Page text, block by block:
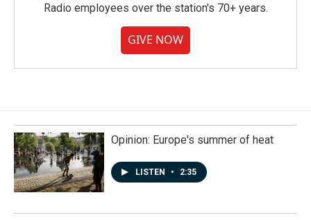
Radio employees over the station's 70+ years.
GIVE NOW
Opinion: Europe's summer of heat
LISTEN • 2:35